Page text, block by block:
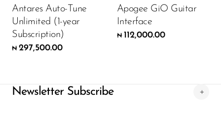
Antares Auto-Tune
Unlimited (1-year
Subscription)
₦ 297,500.00
Apogee GiO Guitar
Interface
₦ 112,000.00
Newsletter Subscribe